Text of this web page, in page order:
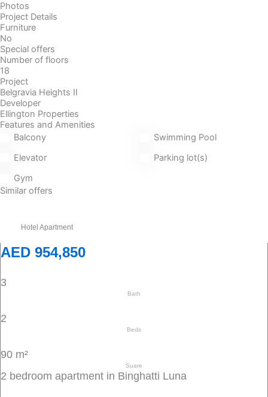
Photos
Project Details
Furniture
No
Special offers
Number of floors
18
Project
Belgravia Heights II
Developer
Ellington Properties
Features and Amenities
Balcony
Swimming Pool
Elevator
Parking lot(s)
Gym
Similar offers
Hotel Apartment
AED 954,850
3
Bath
2
Beds
90 m²
Suare
2 bedroom apartment in Binghatti Luna